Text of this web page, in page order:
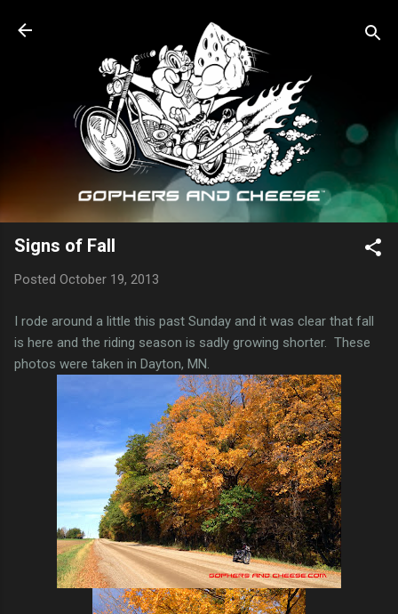
Skip to main content
Signs of Fall
Posted October 19, 2013
I rode around a little this past Sunday and it was clear that fall
is here and the riding season is sadly growing shorter. These
photos were taken in Dayton, MN.